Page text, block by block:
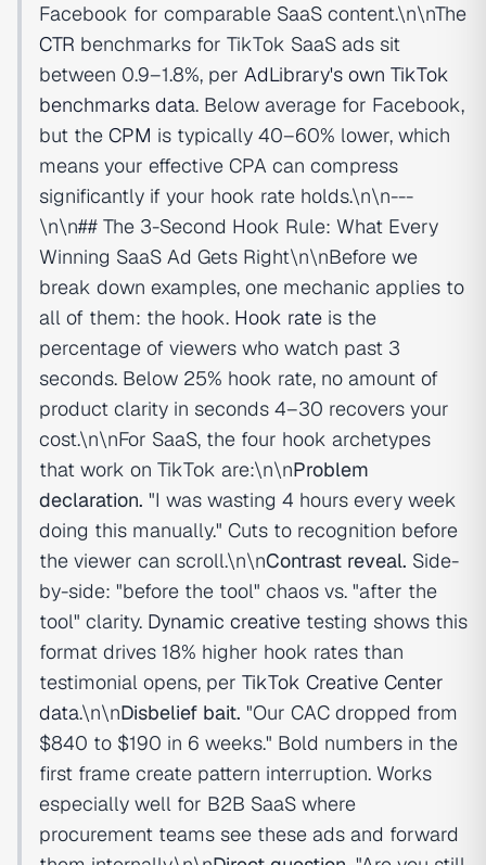
Facebook for comparable SaaS content.\n\nThe
CTR benchmarks for TikTok SaaS ads sit
between 0.9–1.8%, per AdLibrary's own TikTok
benchmarks data. Below average for Facebook,
but the CPM is typically 40–60% lower, which
means your effective CPA can compress
significantly if your hook rate holds.\n\n---
\n\n## The 3-Second Hook Rule: What Every
Winning SaaS Ad Gets Right\n\nBefore we
break down examples, one mechanic applies to
all of them: the hook. Hook rate is the
percentage of viewers who watch past 3
seconds. Below 25% hook rate, no amount of
product clarity in seconds 4–30 recovers your
cost.\n\nFor SaaS, the four hook archetypes
that work on TikTok are:\n\nProblem
declaration. "I was wasting 4 hours every week
doing this manually." Cuts to recognition before
the viewer can scroll.\n\nContrast reveal. Side-
by-side: "before the tool" chaos vs. "after the
tool" clarity. Dynamic creative testing shows this
format drives 18% higher hook rates than
testimonial opens, per TikTok Creative Center
data.\n\nDisbelief bait. "Our CAC dropped from
$840 to $190 in 6 weeks." Bold numbers in the
first frame create pattern interruption. Works
especially well for B2B SaaS where
procurement teams see these ads and forward